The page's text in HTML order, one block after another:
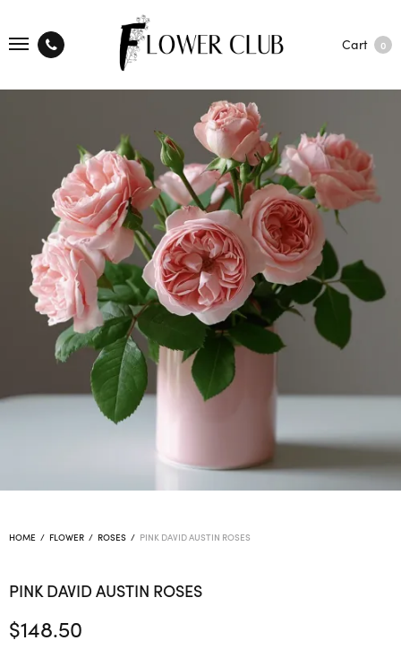
Cart 0
HOME / FLOWER / ROSES / PINK DAVID AUSTIN ROSES
PINK DAVID AUSTIN ROSES
$148.50